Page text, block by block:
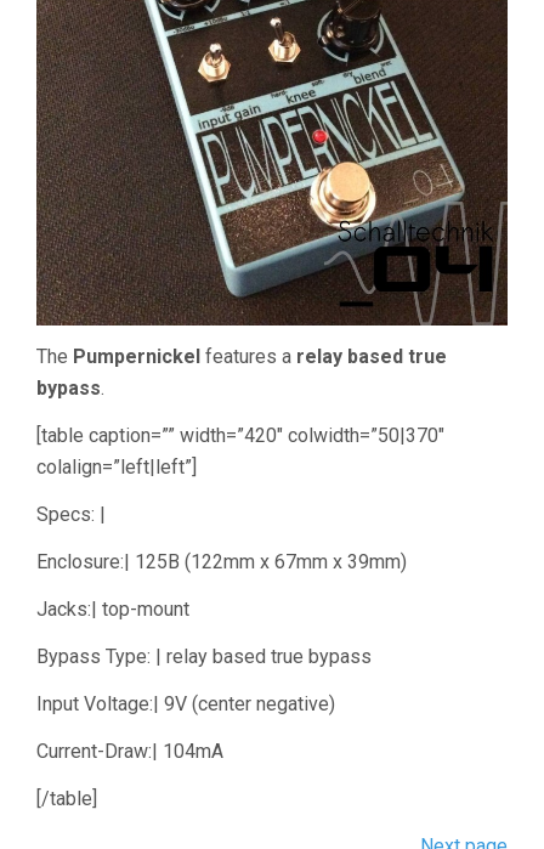
The Pumpernickel features a relay based true
bypass.
[table caption=”” width=”420″ colwidth=”50|370″
colalign=”left|left”]
Specs: |
Enclosure:| 125B (122mm x 67mm x 39mm)
Jacks:| top-mount
Bypass Type: | relay based true bypass
Input Voltage:| 9V (center negative)
Current-Draw:| 104mA
[/table]